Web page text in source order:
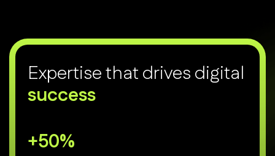
Expertisethatdrivesdigital
success
+70%